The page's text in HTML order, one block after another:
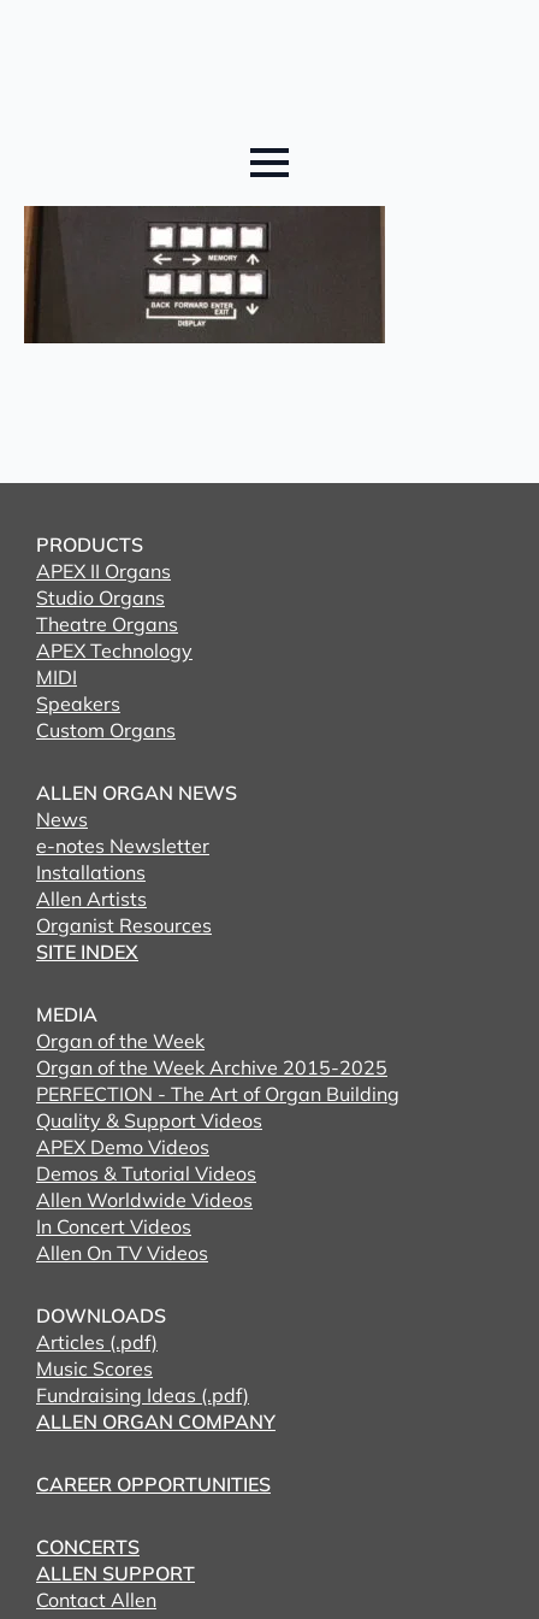
PRODUCTS
APEX II Organs
Studio Organs
Theatre Organs
APEX Technology
MIDI
Speakers
Custom Organs
ALLEN ORGAN NEWS
News
e-notes Newsletter
Installations
Allen Artists
Organist Resources
SITE INDEX
MEDIA
Organ of the Week
Organ of the Week Archive 2015-2025
PERFECTION - The Art of Organ Building
Quality & Support Videos
APEX Demo Videos
Demos & Tutorial Videos
Allen Worldwide Videos
In Concert Videos
Allen On TV Videos
DOWNLOADS
Articles (.pdf)
Music Scores
Fundraising Ideas (.pdf)
ALLEN ORGAN COMPANY
CAREER OPPORTUNITIES
CONCERTS
ALLEN SUPPORT
Contact Allen